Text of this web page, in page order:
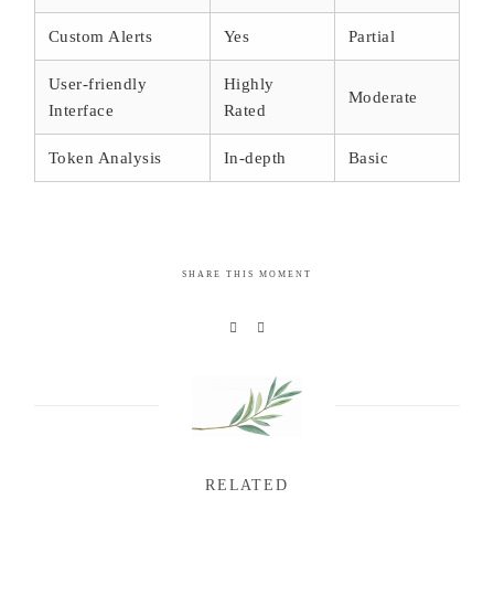
Custom Alerts Yes Partial
User-friendly
Interface
Highly
Rated
Moderate
Token Analysis In-depth Basic
SHARE THIS MOMENT
RELATED